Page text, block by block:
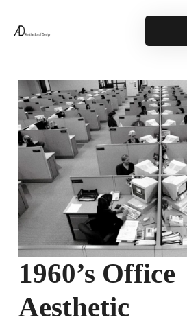
1960’s Office
Aesthetic